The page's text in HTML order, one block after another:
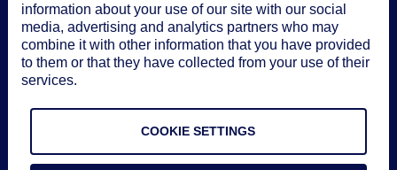
See solution brief
information about your use of our site with our social
media, advertising and analytics partners who may
combine it with other information that you have provided
to them or that they have collected from your use of their
services.
COOKIE SETTINGS